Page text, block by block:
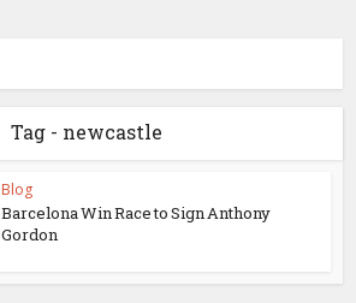
Tag - newcastle
Blog
Barcelona Win Race to Sign Anthony
Gordon